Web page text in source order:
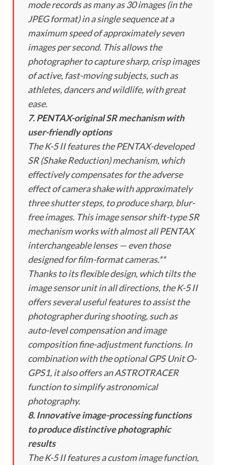
mode records as many as 30 images (in the
JPEG format) in a single sequence at a
maximum speed of approximately seven
images per second. This allows the
photographer to capture sharp, crisp images
of active, fast-moving subjects, such as
athletes, dancers and wildlife, with great
ease.
7. PENTAX-original SR mechanism with
user-friendly options
The K-5 II features the PENTAX-developed
SR (Shake Reduction) mechanism, which
effectively compensates for the adverse
effect of camera shake with approximately
three shutter steps, to produce sharp, blur-
free images. This image sensor shift-type SR
mechanism works with almost all PENTAX
interchangeable lenses — even those
designed for film-format cameras.**
Thanks to its flexible design, which tilts the
image sensor unit in all directions, the K-5 II
offers several useful features to assist the
photographer during shooting, such as
auto-level compensation and image
composition fine-adjustment functions. In
combination with the optional GPS Unit O-
GPS1, it also offers an ASTROTRACER
function to simplify astronomical
photography.
8. Innovative image-processing functions
to produce distinctive photographic
results
The K-5 II features a custom image function,